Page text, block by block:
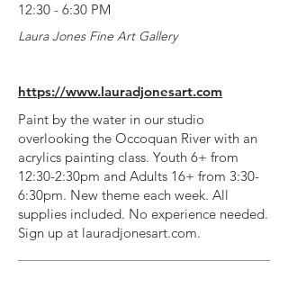
12:30 - 6:30 PM
Laura Jones Fine Art Gallery
https://www.lauradjonesart.com
Paint by the water in our studio
overlooking the Occoquan River with an
acrylics painting class. Youth 6+ from
12:30-2:30pm and Adults 16+ from 3:30-
6:30pm. New theme each week. All
supplies included. No experience needed.
Sign up at lauradjonesart.com.